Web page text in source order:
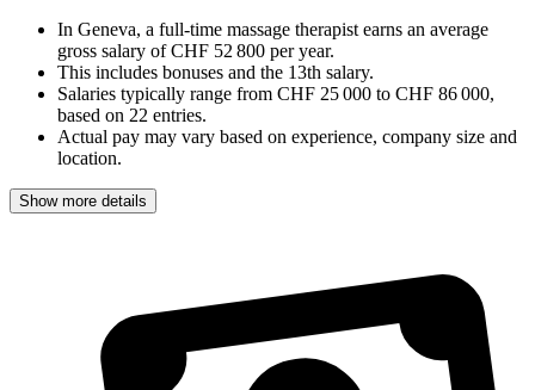
In Geneva, a full-time massage therapist earns an average
gross salary of CHF 52 800 per year.
This includes bonuses and the 13th salary.
Salaries typically range from CHF 25 000 to CHF 86 000,
based on 22 entries.
Actual pay may vary based on experience, company size and
location.
Show more details